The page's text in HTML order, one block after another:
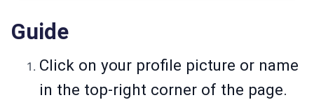
Guide
Click on your profile picture or name
in the top-right corner of the page.